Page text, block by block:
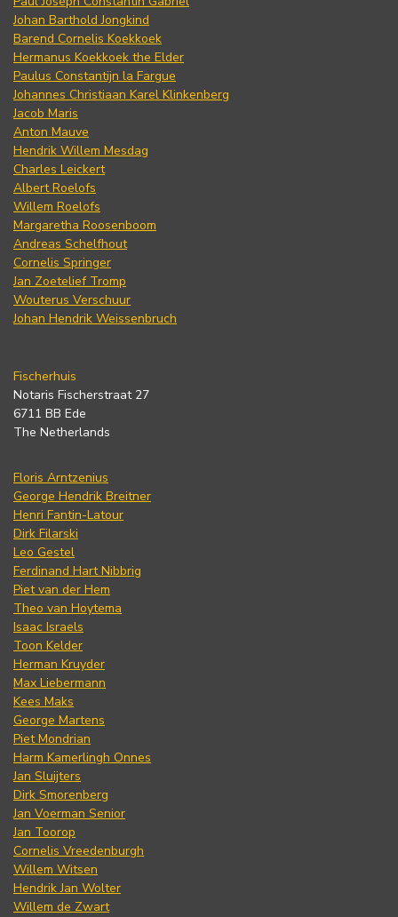
Johan Barthold Jongkind
Barend Cornelis Koekkoek
Hermanus Koekkoek the Elder
Paulus Constantijn la Fargue
Johannes Christiaan Karel Klinkenberg
Jacob Maris
Anton Mauve
Hendrik Willem Mesdag
Charles Leickert
Albert Roelofs
Willem Roelofs
Margaretha Roosenboom
Andreas Schelfhout
Cornelis Springer
Jan Zoetelief Tromp
Wouterus Verschuur
Johan Hendrik Weissenbruch
Fischerhuis
Notaris Fischerstraat 27
6711 BB Ede
The Netherlands
Floris Arntzenius
George Hendrik Breitner
Henri Fantin-Latour
Dirk Filarski
Leo Gestel
Ferdinand Hart Nibbrig
Piet van der Hem
Theo van Hoytema
Isaac Israels
Toon Kelder
Herman Kruyder
Max Liebermann
Kees Maks
George Martens
Piet Mondrian
Harm Kamerlingh Onnes
Jan Sluijters
Dirk Smorenberg
Jan Voerman Senior
Jan Toorop
Cornelis Vreedenburgh
Willem Witsen
Hendrik Jan Wolter
Willem de Zwart